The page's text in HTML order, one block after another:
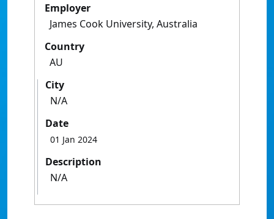
Employer
James Cook University, Australia
Country
AU
City
N/A
Date
01 Jan 2024
Description
N/A